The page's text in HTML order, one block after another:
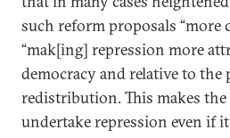
such reform proposals “more
“mak[ing] repression more
democracy and relative to the
redistribution. This makes
undertake repression even if